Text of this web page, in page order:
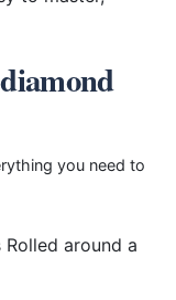
you need to
around a